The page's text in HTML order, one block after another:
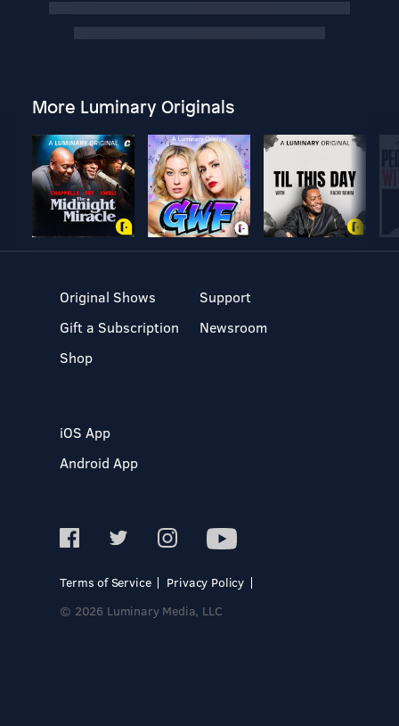
More Luminary Originals
Original Shows
Gift a Subscription
Shop
Support
Newsroom
iOS App
Android App
Terms of Service
Privacy Policy
© 2026 Luminary Media, LLC